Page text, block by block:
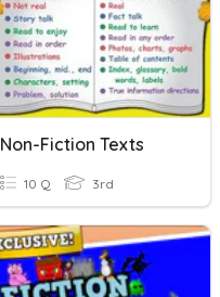
Non-Fiction Texts
10 Q 3rd